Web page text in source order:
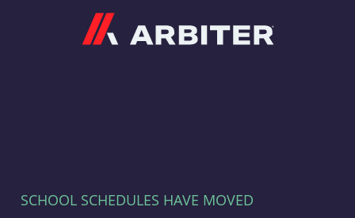
SCHOOL SCHEDULES HAVE MOVED